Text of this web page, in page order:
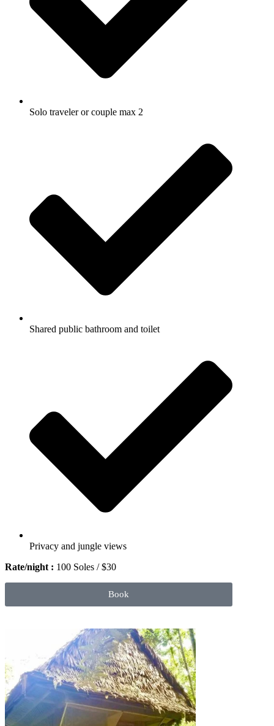
Solo traveler or couple max 2
Shared public bathroom and toilet
Privacy and jungle views
Rate/night : 100 Soles / $30
Book